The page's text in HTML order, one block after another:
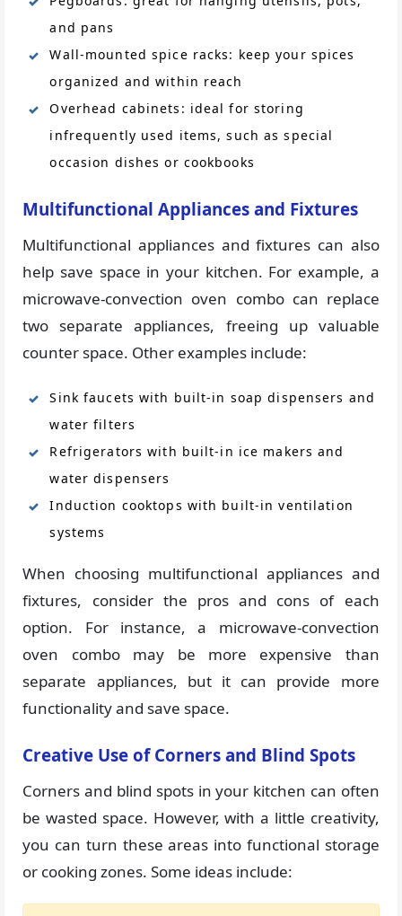
and pans
Wall-mounted spice racks: keep your spices
organized and within reach
Overhead cabinets: ideal for storing
infrequently used items, such as special
occasion dishes or cookbooks
Multifunctional Appliances and Fixtures
Multifunctional appliances and fixtures can also
help save space in your kitchen. For example, a
microwave-convection oven combo can replace
two separate appliances, freeing up valuable
counter space. Other examples include:
Sink faucets with built-in soap dispensers and
water filters
Refrigerators with built-in ice makers and
water dispensers
Induction cooktops with built-in ventilation
systems
When choosing multifunctional appliances and
fixtures, consider the pros and cons of each
option. For instance, a microwave-convection
oven combo may be more expensive than
separate appliances, but it can provide more
functionality and save space.
Creative Use of Corners and Blind Spots
Corners and blind spots in your kitchen can often
be wasted space. However, with a little creativity,
you can turn these areas into functional storage
or cooking zones. Some ideas include: